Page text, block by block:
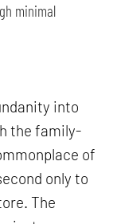
minimal
into
the family-
of
only to
The